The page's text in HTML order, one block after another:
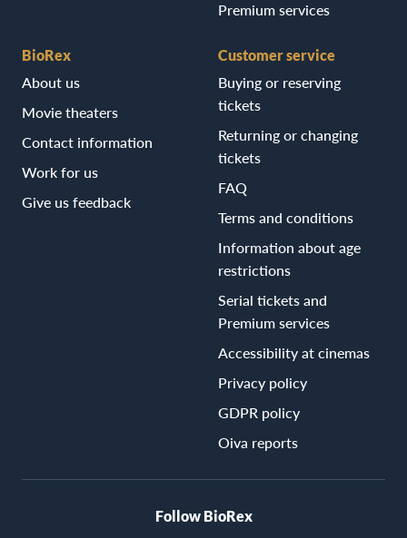
Premium services
BioRex
About us
Movie theaters
Contact information
Work for us
Give us feedback
Customer service
Buying or reserving
tickets
Returning or changing
tickets
FAQ
Terms and conditions
Information about age
restrictions
Serial tickets and
Premium services
Accessibility at cinemas
Privacy policy
GDPR policy
Oiva reports
Follow BioRex